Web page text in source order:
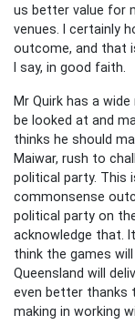
us better value for
venues. I certainly
outcome, and that
I say, in good faith.
Mr Quirk has a
be looked at and
thinks he should
Maiwar, rush to
political party.
commonsense
political party on
acknowledge that.
think the games
Queensland will
even better thanks
making in working